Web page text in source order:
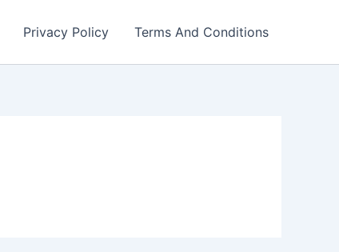
Privacy Policy Terms And Conditions